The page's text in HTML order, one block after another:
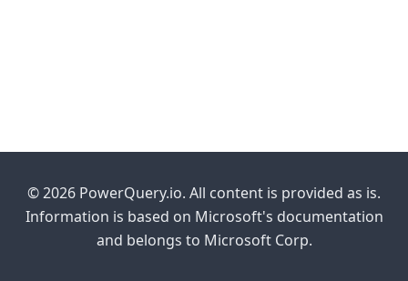
© 2026 PowerQuery.io. All content is provided as is.
Information is based on Microsoft's documentation
and belongs to Microsoft Corp.